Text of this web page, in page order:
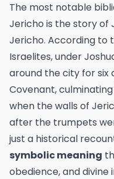
The most notable
Jericho is the story of
Jericho. According to
Israelites, under
around the city for six
Covenant,
when the walls of
after the trumpets
just a historical
symbolic meaning
obedience, and divine